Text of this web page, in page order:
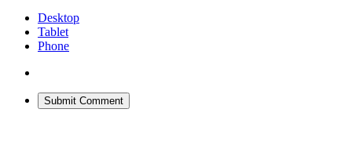
Desktop
Tablet
Phone
Submit Comment